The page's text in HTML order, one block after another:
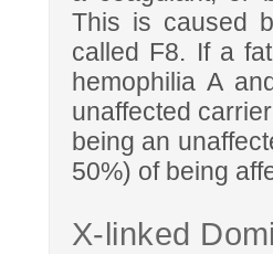
This is caused
called F8. If a
hemophilia A
unaffected
being an
50%) of being
X-linked